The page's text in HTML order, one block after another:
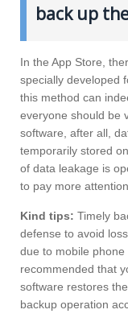
back up
In the App Store,
specially developed
this method can
everyone should be
software, after all,
temporarily stored
of data leakage is
to pay more
Kind tips: Timely
defense to avoid
due to mobile phone
recommended that
software restores
backup operation